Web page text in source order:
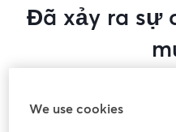
Đã xảy ra sự
hội thảo trực tuyến
We use cookies